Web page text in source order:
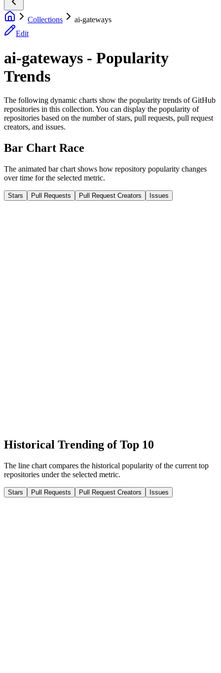
Collections
ai-gateways
Edit
ai-gateways - Popularity
Trends
The following dynamic charts show the popularity trends of GitHub
repositories in this collection. You can display the popularity of
repositories based on the number of stars, pull requests, pull request
creators, and issues.
Bar Chart Race
The animated bar chart shows how repository popularity changes
over time for the selected metric.
Stars Pull Requests Pull Request Creators Issues
Historical Trending of Top 10
The line chart compares the historical popularity of the current top
repositories under the selected metric.
Stars Pull Requests Pull Request Creators Issues